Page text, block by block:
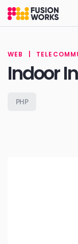
Skip
the
WEB
Indoor
PHP